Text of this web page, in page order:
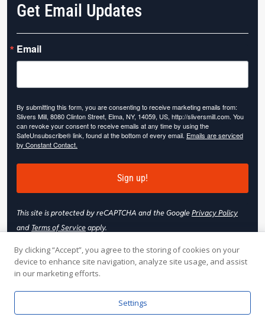
Get Email Updates
Email
By submitting this form, you are consenting to receive marketing emails from:
Slivers Mill, 8080 Clinton Street, Elma, NY, 14059, US, http://sliversmill.com. You
can revoke your consent to receive emails at any time by using the
SafeUnsubscribe® link, found at the bottom of every email. Emails are serviced
by Constant Contact.
Sign up!
This site is protected by reCAPTCHA and the GooglePrivacy Policy
and Terms of Serviceapply.
© 2026 Slivers Mill. All rights reserved.
By clicking “Accept”, you agree to the storing of cookies on your
device to enhance site navigation, analyze site usage, and assist
in our marketing efforts.
Settings